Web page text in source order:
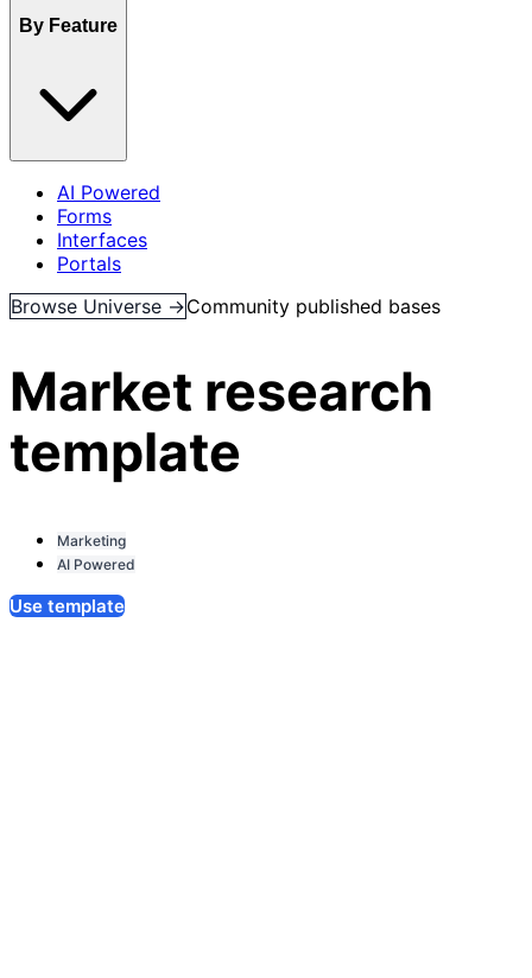
By Feature
AI Powered
Forms
Interfaces
Portals
Browse Universe →Community published bases
Market research
template
Marketing
AI Powered
Use template